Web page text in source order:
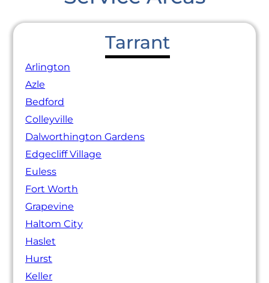
Tarrant
Arlington
Azle
Bedford
Colleyville
Dalworthington Gardens
Edgecliff Village
Euless
Fort Worth
Grapevine
Haltom City
Haslet
Hurst
Keller